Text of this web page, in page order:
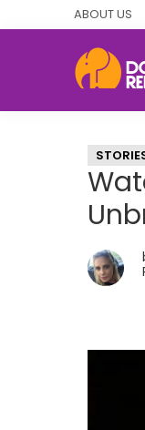
ABOUT US
Nostalgia